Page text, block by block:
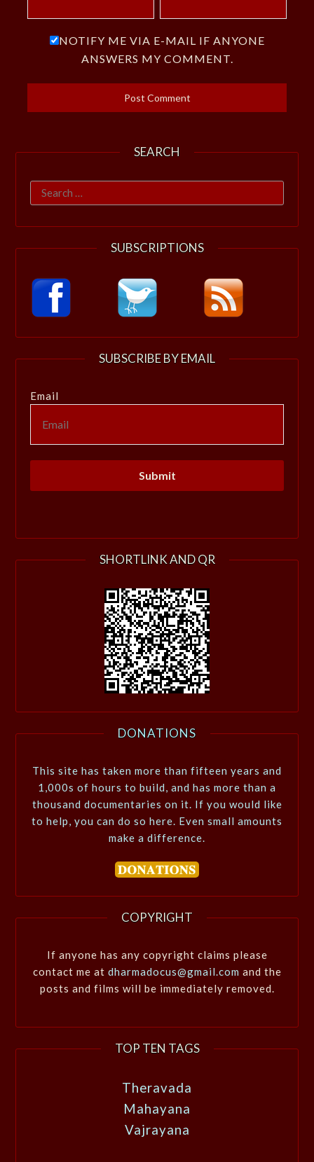
NOTIFY ME VIA E-MAIL IF ANYONE
ANSWERS MY COMMENT.
SEARCH
Search
for:
SUBSCRIPTIONS
SUBSCRIBE BY EMAIL
Email
SHORTLINK AND QR
DONATIONS
This site has taken more than fifteen years and
1,000s of hours to build, and has more than a
thousand documentaries on it. If you would like
to help, you can do so here. Even small amounts
make a difference.
COPYRIGHT
If anyone has any copyright claims please
contact me at dharmadocus@gmail.com and the
posts and films will be immediately removed.
TOP TEN TAGS
Theravada
Mahayana
Vajrayana